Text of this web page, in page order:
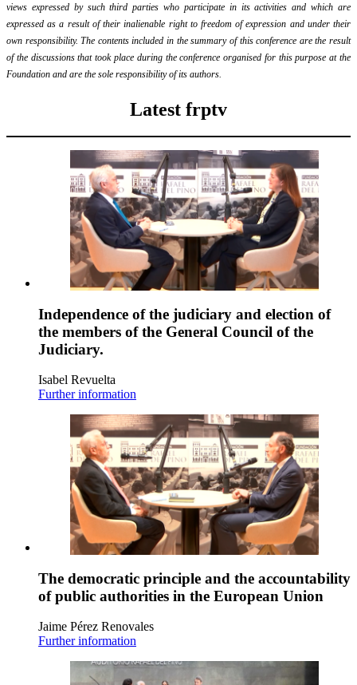
views expressed by such third parties who participate in its activities and which are
expressed as a result of their inalienable right to freedom of expression and under their
own responsibility. The contents included in the summary of this conference are the result
of the discussions that took place during the conference organised for this purpose at the
Foundation and are the sole responsibility of its authors.
Latest frptv
Independence of the judiciary and election of
the members of the General Council of the
Judiciary.
Isabel Revuelta
Further information
The democratic principle and the accountability
of public authorities in the European Union
Jaime Pérez Renovales
Further information